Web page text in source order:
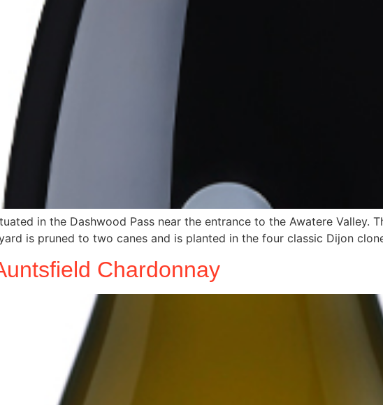
in the Dashwood Pass near the entrance to the Awatere
is pruned to two canes and is planted in the four classic Dijon
Chardonnay